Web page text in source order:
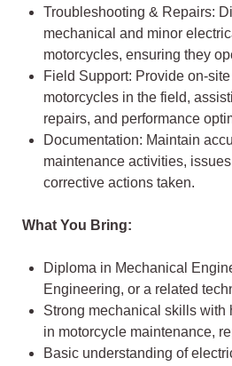
Troubleshooting & Repairs:
mechanical and minor
motorcycles, ensuring they
Field Support: Provide on-
motorcycles in the field,
repairs, and performance
Documentation: Maintain
maintenance activities,
corrective actions taken.
What You Bring:
Diploma in Mechanical
Engineering, or a related
Strong mechanical skills with
in motorcycle maintenance,
Basic understanding of